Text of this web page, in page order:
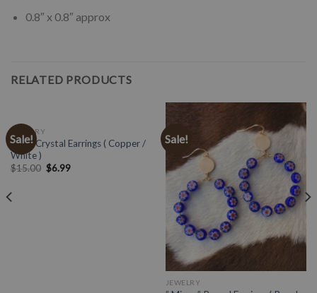
0.8″ x 0.8″ approx
RELATED PRODUCTS
Sale!
JEWELRY
Multi Crystal Earrings ( Copper /
White )
$15.00 $6.99
Sale!
JEWELRY